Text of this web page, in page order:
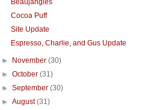
Beaujangles
Cocoa Puff
Site Update
Espresso, Charlie, and Gus Update
► November(30)
►October(31)
►September(30)
►August(31)